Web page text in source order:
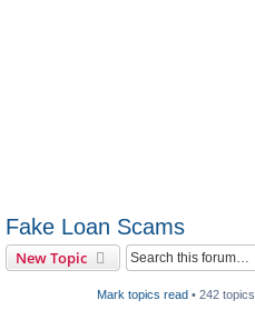
Fake Loan Scams
New Topic
Mark topics read• 242 topics